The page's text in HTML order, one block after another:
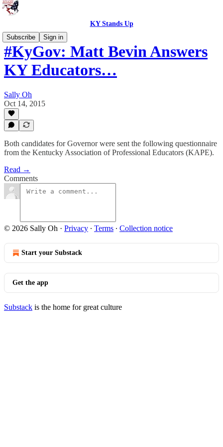
KY Stands Up
Subscribe
Sign in
#KyGov: Matt Bevin Answers
KY Educators…
Sally Oh
Oct 14, 2015
Both candidates for Governor were sent the following questionnaire
from the Kentucky Association of Professional Educators (KAPE).
Read →
Comments
© 2026 Sally Oh · Privacy ∙ Terms ∙ Collection notice
Start your Substack
Get the app
Substack is the home for great culture